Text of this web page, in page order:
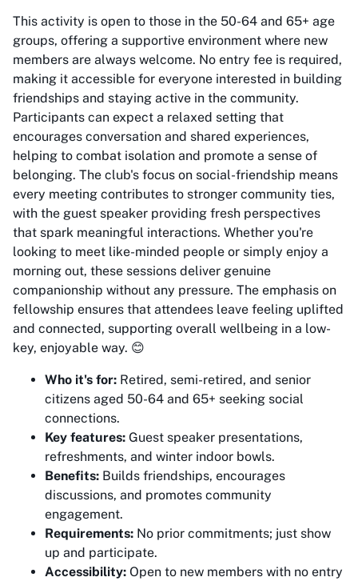
This activity is open to those in the 50-64 and 65+ age
groups, offering a supportive environment where new
members are always welcome. No entry fee is required,
making it accessible for everyone interested in building
friendships and staying active in the community.
Participants can expect a relaxed setting that
encourages conversation and shared experiences,
helping to combat isolation and promote a sense of
belonging. The club's focus on social-friendship means
every meeting contributes to stronger community ties,
with the guest speaker providing fresh perspectives
that spark meaningful interactions. Whether you're
looking to meet like-minded people or simply enjoy a
morning out, these sessions deliver genuine
companionship without any pressure. The emphasis on
fellowship ensures that attendees leave feeling uplifted
and connected, supporting overall wellbeing in a low-
key, enjoyable way. 😊
Who it's for: Retired, semi-retired, and senior
citizens aged 50-64 and 65+ seeking social
connections.
Key features: Guest speaker presentations,
refreshments, and winter indoor bowls.
Benefits: Builds friendships, encourages
discussions, and promotes community
engagement.
Requirements: No prior commitments; just show
up and participate.
Accessibility: Open to new members with no entry